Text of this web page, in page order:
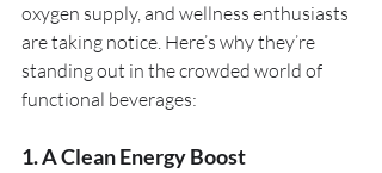
oxygen supply, and wellness enthusiasts
are taking notice. Here’s why they’re
standing out in the crowded world of
functional beverages:
1. A Clean Energy Boost